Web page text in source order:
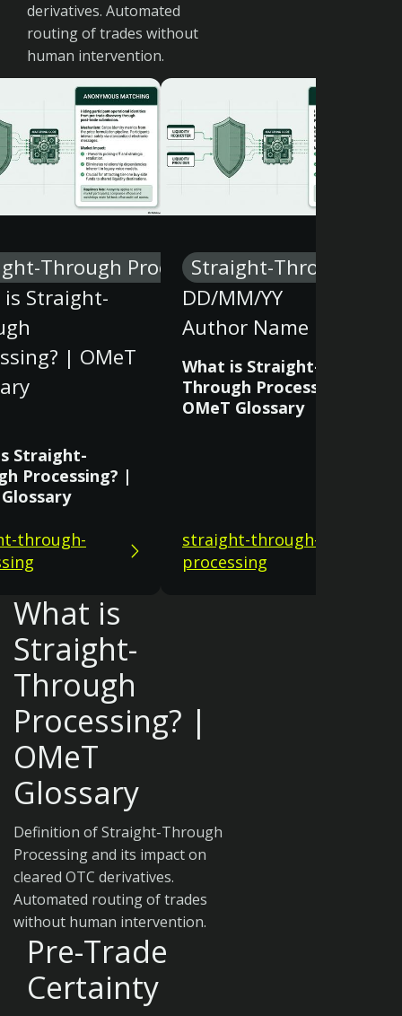
derivatives. Automated
routing of trades without
human intervention.
Through Processing
Straight-
| OMeT
Straight-
Processing? |
through-
Straight-Through
DD/MM/YY
Author Name
What is Straight-
Through Processing? |
OMeT Glossary
straight-through-
processing
What is
Straight-
Through
Processing? |
OMeT
Glossary
Definition of Straight-Through
Processing and its impact on
cleared OTC derivatives.
Automated routing of trades
without human intervention.
Pre-Trade
Certainty